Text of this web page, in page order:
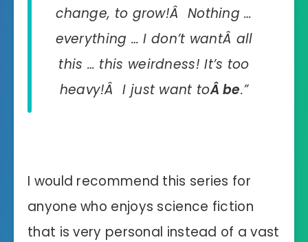
change, to grow!Â Nothing …
everything … I don’t wantÂ all
this … this weirdness! It’s too
heavy!Â I just want toÂbe.”
I would recommend this series for
anyone who enjoys science fiction
that is very personal instead of a vast